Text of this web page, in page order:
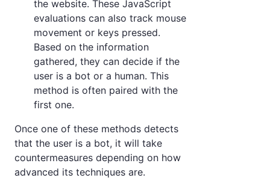
the website. These JavaScript
evaluations can also track mouse
movement or keys pressed.
Based on the information
gathered, they can decide if the
user is a bot or a human. This
method is often paired with the
first one.
Once one of these methods detects
that the user is a bot, it will take
countermeasures depending on how
advanced its techniques are.